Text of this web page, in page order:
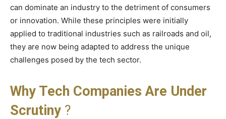
can dominate an industry to the detriment of consumers
or innovation. While these principles were initially
applied to traditional industries such as railroads and oil,
they are now being adapted to address the unique
challenges posed by the tech sector.
Why Tech Companies Are Under
Scrutiny ?